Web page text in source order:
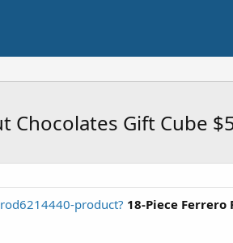
Chocolates Gift Cube
product? 18-Piece Ferrero